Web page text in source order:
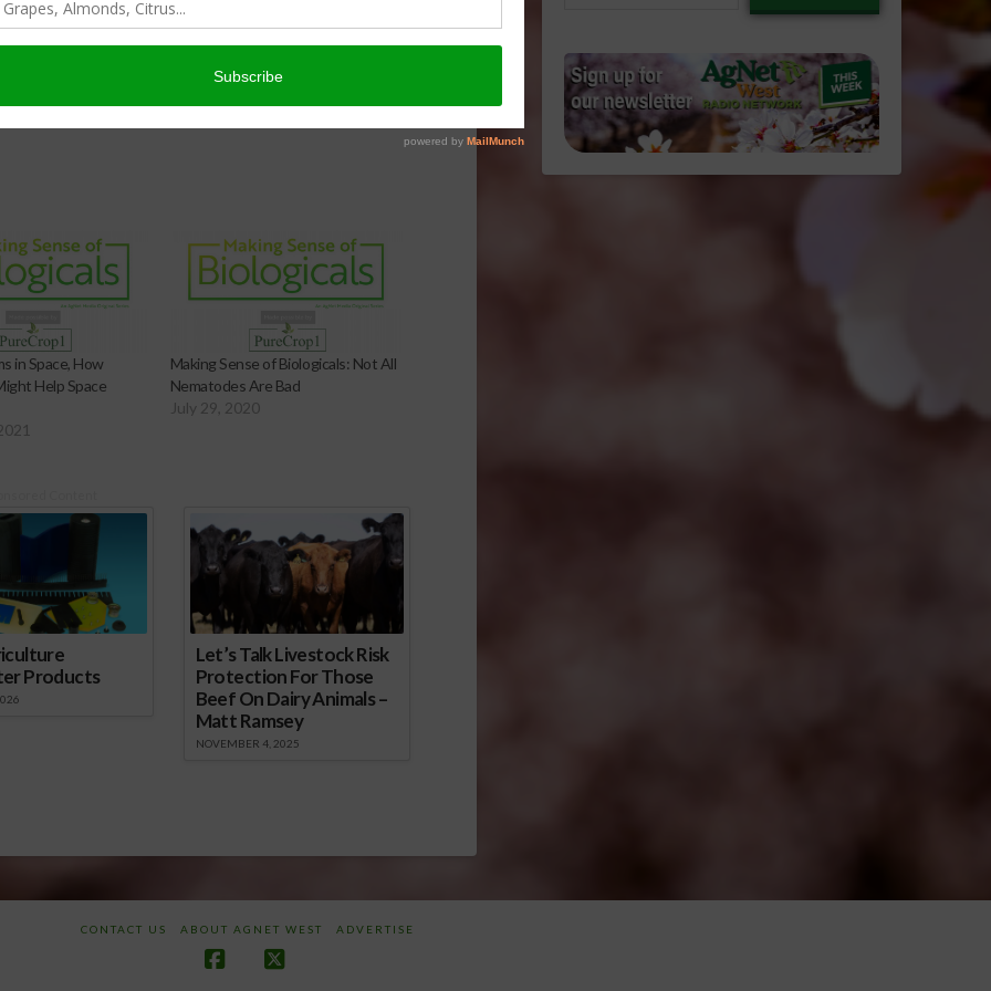
in Space, How
Help Space
Making Sense of Biologicals: Not All
Nematodes Are Bad
July 29, 2020
Products
Let’s Talk Livestock Risk
Protection For Those
Beef On Dairy Animals –
Matt Ramsey
NOVEMBER 4, 2025
CONTACT US ABOUT AGNET WEST ADVERTISE